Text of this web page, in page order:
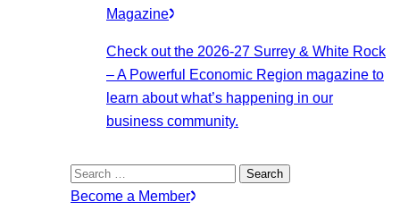
Magazine
Check out the 2026-27 Surrey & White Rock
– A Powerful Economic Region magazine to
learn about what’s happening in our
business community.
Search
for:
Become a Member